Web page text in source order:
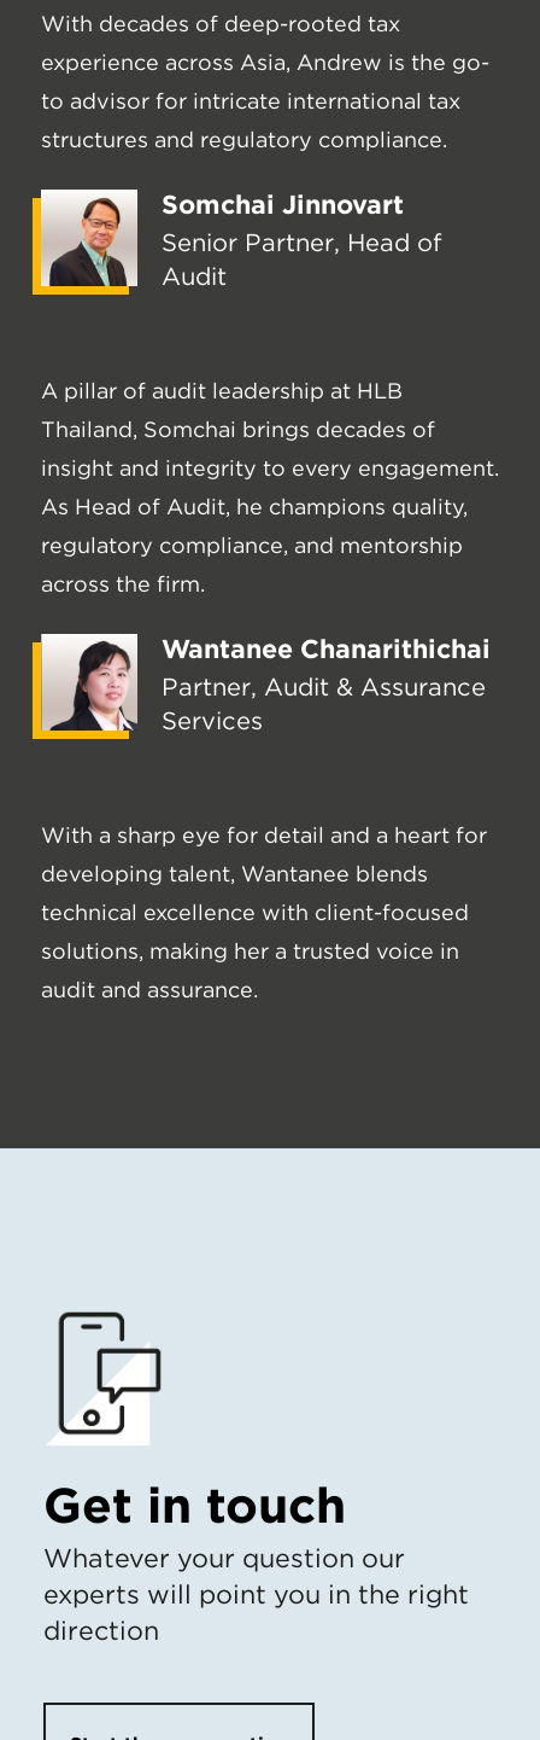
With decades of deep-rooted tax
experience across Asia, Andrew is the go-
to advisor for intricate international tax
structures and regulatory compliance.
Somchai Jinnovart
Senior Partner, Head of
Audit
A pillar of audit leadership at HLB
Thailand, Somchai brings decades of
insight and integrity to every engagement.
As Head of Audit, he champions quality,
regulatory compliance, and mentorship
across the firm.
Wantanee Chanarithichai
Partner, Audit & Assurance
Services
With a sharp eye for detail and a heart for
developing talent, Wantanee blends
technical excellence with client-focused
solutions, making her a trusted voice in
audit and assurance.
Get in touch
Whatever your question our
experts will point you in the right
direction